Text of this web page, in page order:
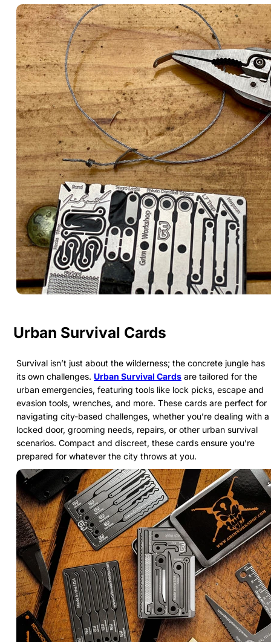
Urban Survival Cards
Survival isn’t just about the wilderness; the concrete jungle has
its own challenges. Urban Survival Cards are tailored for the
urban emergencies, featuring tools like lock picks, escape and
evasion tools, wrenches, and more. These cards are perfect for
navigating city-based challenges, whether you’re dealing with a
locked door, grooming needs, repairs, or other urban survival
scenarios. Compact and discreet, these cards ensure you’re
prepared for whatever the city throws at you.